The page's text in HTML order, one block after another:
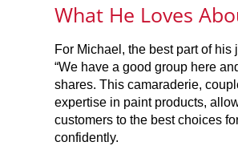
What He Loves
For Michael, the best part of his
“We have a good group here
shares. This camaraderie,
expertise in paint products,
customers to the best choices
confidently.